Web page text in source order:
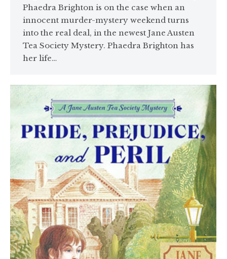
Phaedra Brighton is on the case when an
innocent murder-mystery weekend turns
into the real deal, in the newest Jane Austen
Tea Society Mystery. Phaedra Brighton has
her life…